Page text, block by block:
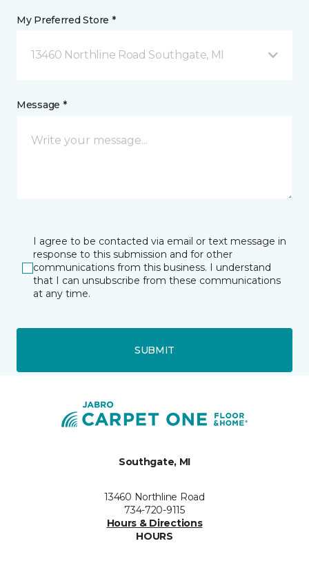
My Preferred Store *
13460 Northline Road Southgate, MI
Message *
I agree to be contacted via email or text message in
response to this submission and for other
communications from this business. I understand
that I can unsubscribe from these communications
at any time.
SUBMIT
Southgate, MI
13460 Northline Road
734-720-9115
Hours & Directions
HOURS